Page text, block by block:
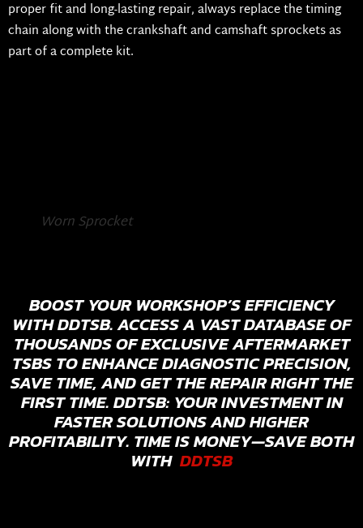
proper fit and long-lasting repair, always replace the timing
chain along with the crankshaft and camshaft sprockets as
part of a complete kit.
Worn Sprocket
BOOST YOUR WORKSHOP’S EFFICIENCY
WITH DDTSB. ACCESS A VAST DATABASE OF
THOUSANDS OF EXCLUSIVE AFTERMARKET
TSBS TO ENHANCE DIAGNOSTIC PRECISION,
SAVE TIME, AND GET THE REPAIR RIGHT THE
FIRST TIME. DDTSB: YOUR INVESTMENT IN
FASTER SOLUTIONS AND HIGHER
PROFITABILITY. TIME IS MONEY—SAVE BOTH
WITH DDTSB